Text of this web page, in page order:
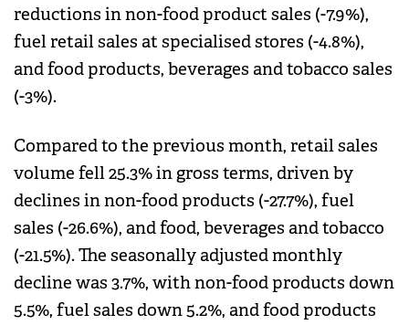
reductions in non-food product sales (-7.9%),
fuel retail sales at specialised stores (-4.8%),
and food products, beverages and tobacco sales
(-3%).
Compared to the previous month, retail sales
volume fell 25.3% in gross terms, driven by
declines in non-food products (-27.7%), fuel
sales (-26.6%), and food, beverages and tobacco
(-21.5%). The seasonally adjusted monthly
decline was 3.7%, with non-food products down
5.5%, fuel sales down 5.2%, and food products